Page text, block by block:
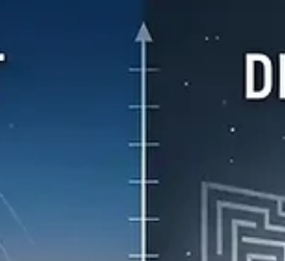
Shadow Work is simply about clearing the fog
still and saying hello to yourself is the starting
point for any healing. When we talk about the
"shadow," we’re really talking about old energy